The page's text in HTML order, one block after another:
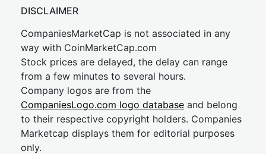
DISCLAIMER
CompaniesMarketCap is not associated in any
way with CoinMarketCap.com
Stock prices are delayed, the delay can range
from a few minutes to several hours.
Company logos are from the
CompaniesLogo.com logo database and belong
to their respective copyright holders. Companies
Marketcap displays them for editorial purposes
only.